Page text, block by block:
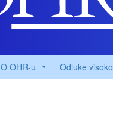
O OHR-u Odluke